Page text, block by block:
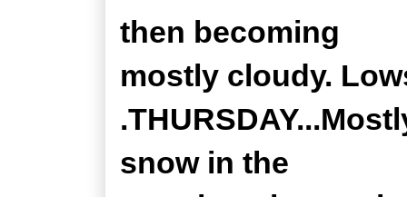
then becoming
mostly cloudy.
snow in the